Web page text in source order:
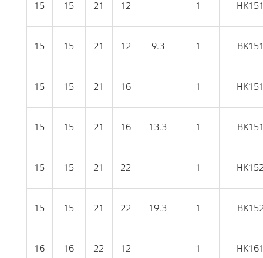
15 15 21 12 - 1
15 15 21 12 9.3 1
15 15 21 16 - 1
15 15 21 16 13.3 1
15 15 21 22 - 1
15 15 21 22 19.3 1
16 16 22 12 - 1